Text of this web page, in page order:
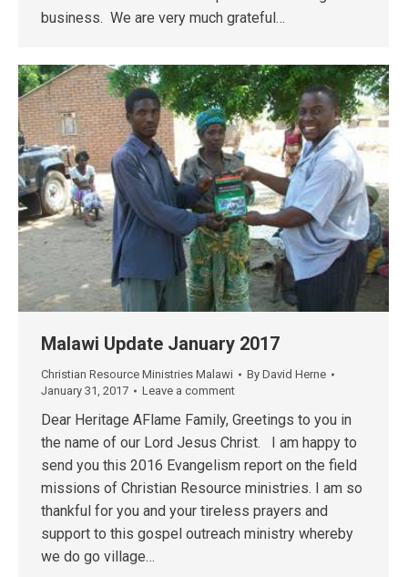
business. We are very much grateful…
Malawi Update January 2017
Christian Resource Ministries Malawi By David Herne
January 31, 2017
Leave a comment
Dear Heritage AFlame Family, Greetings to you in
the name of our Lord Jesus Christ. I am happy to
send you this 2016 Evangelism report on the field
missions of Christian Resource ministries. I am so
thankful for you and your tireless prayers and
support to this gospel outreach ministry whereby
we do go village…